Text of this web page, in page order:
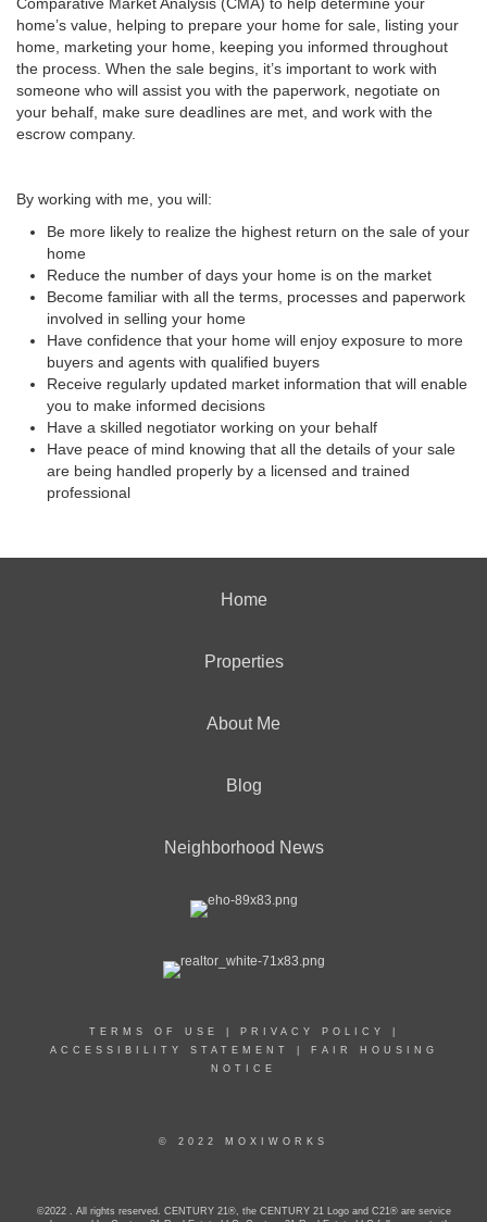
home’s value, helping to prepare your home for sale, listing your
home, marketing your home, keeping you informed throughout
the process. When the sale begins, it’s important to work with
someone who will assist you with the paperwork, negotiate on
your behalf, make sure deadlines are met, and work with the
escrow company.
By working with me, you will:
Be more likely to realize the highest return on the sale of your
home
Reduce the number of days your home is on the market
Become familiar with all the terms, processes and paperwork
involved in selling your home
Have confidence that your home will enjoy exposure to more
buyers and agents with qualified buyers
Receive regularly updated market information that will enable
you to make informed decisions
Have a skilled negotiator working on your behalf
Have peace of mind knowing that all the details of your sale
are being handled properly by a licensed and trained
professional
Home
Properties
About Me
Blog
Neighborhood News
TERMS OF USE PRIVACY POLICY
ACCESSIBILITY STATEMENT
FAIR HOUSING
NOTICE
© 2022 MOXIWORKS
©2022 . All rights reserved. CENTURY 21®, the CENTURY 21 Logo and C21® are service